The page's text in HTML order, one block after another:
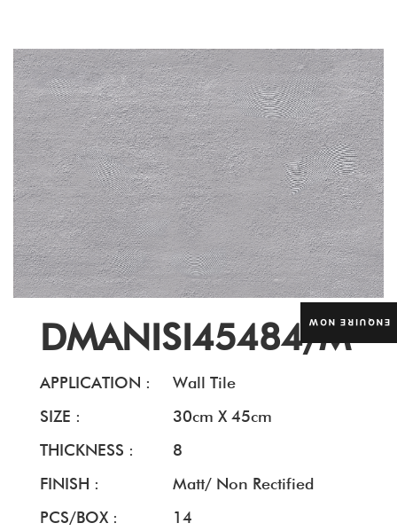
DMANISI45484/M
APPLICATION :
Wall Tile
SIZE :
30cm X 45cm
THICKNESS :
8
FINISH :
Matt/ Non Rectified
PCS/BOX :
14
ENQUIRE NOW